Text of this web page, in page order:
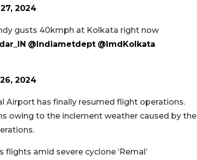
2024
gusts 40kmph at Kolkata right now
@Indiametdept @ImdKolkata
2024
Airport has finally resumed flight operations.
owing to the inclement weather caused by the
flights amid severe cyclone ‘Remal’